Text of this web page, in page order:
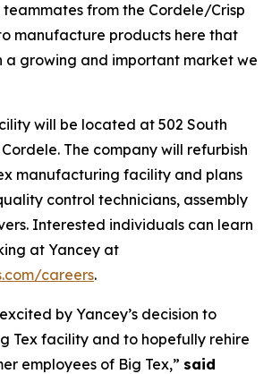
from the Cordele/Crisp
manufacture products here that
a growing and important market we
will be located at 502 South
The company will refurbish
manufacturing facility and plans
control technicians, assembly
Interested individuals can learn
at Yancey at
careers.
by Yancey’s decision to
Tex facility and to hopefully rehire
employees of Big Tex,” said